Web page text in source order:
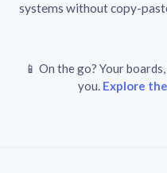
systems without copy-
📱 On the go? Your
you. Explore